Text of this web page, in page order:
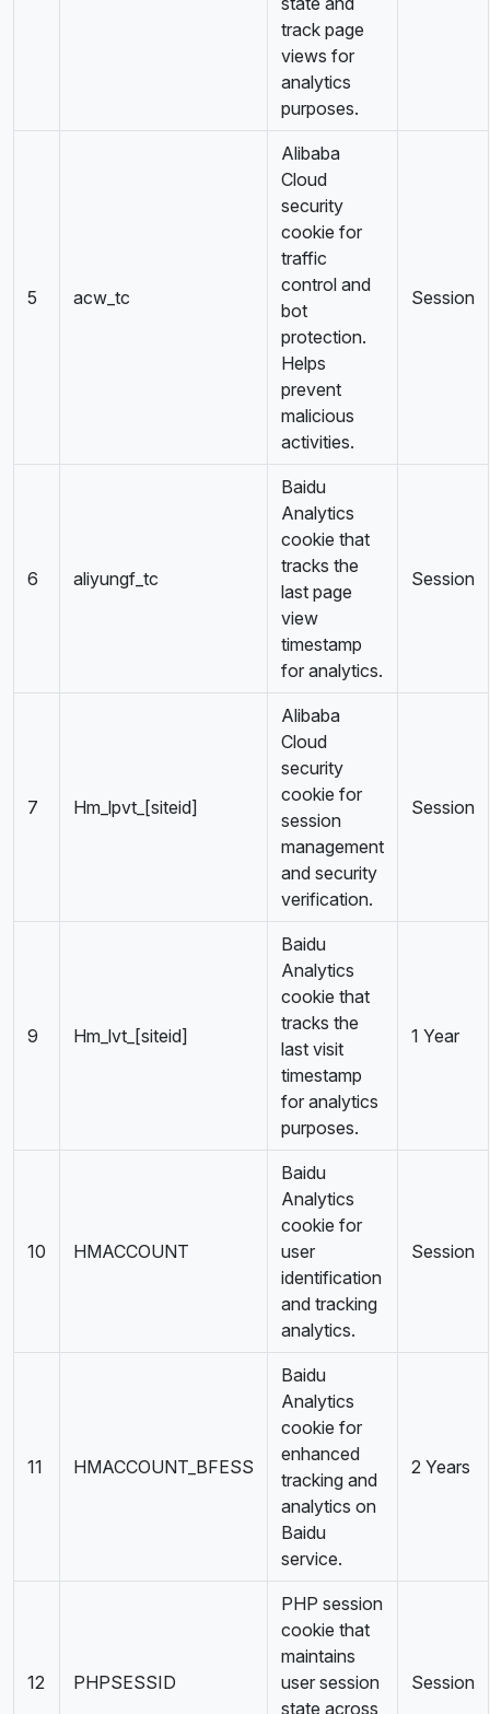
track page
views for
analytics
purposes.
5 acw_tc
Alibaba
Cloud
security
cookie for
traffic
control and
bot
protection.
Helps
prevent
malicious
activities.
Session
6 aliyungf_tc
Baidu
Analytics
cookie that
tracks the
last page
view
timestamp
for analytics.
Session
7 Hm_lpvt_[siteid]
Alibaba
Cloud
security
cookie for
session
management
and security
verification.
Session
9 Hm_lvt_[siteid]
Baidu
Analytics
cookie that
tracks the
last visit
timestamp
for analytics
purposes.
1 Year
10 HMACCOUNT
Baidu
Analytics
cookie for
user
identification
and tracking
analytics.
Session
11 HMACCOUNT_BFESS
Baidu
Analytics
cookie for
enhanced
tracking and
analytics on
Baidu
service.
2 Years
12 PHPSESSID
PHP session
cookie that
maintains
user session
state across
Session